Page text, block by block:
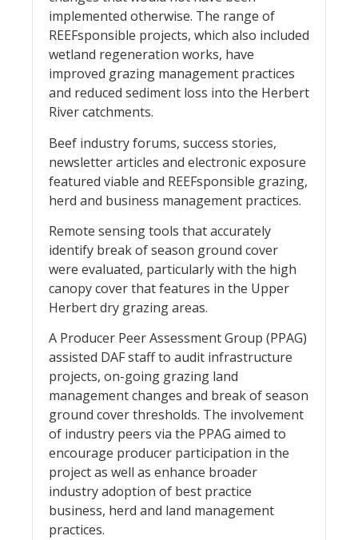
implemented otherwise. The range of
REEFsponsible projects, which also included
wetland regeneration works, have
improved grazing management practices
and reduced sediment loss into the Herbert
River catchments.
Beef industry forums, success stories,
newsletter articles and electronic exposure
featured viable and REEFsponsible grazing,
herd and business management practices.
Remote sensing tools that accurately
identify break of season ground cover
were evaluated, particularly with the high
canopy cover that features in the Upper
Herbert dry grazing areas.
A Producer Peer Assessment Group (PPAG)
assisted DAF staff to audit infrastructure
projects, on-going grazing land
management changes and break of season
ground cover thresholds. The involvement
of industry peers via the PPAG aimed to
encourage producer participation in the
project as well as enhance broader
industry adoption of best practice
business, herd and land management
practices.